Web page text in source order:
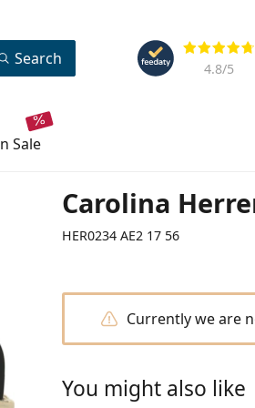
Reviews
4.8/5
Search
on sale
Carolina
HER0234 AE2 17 56
Currently we are
You might also like